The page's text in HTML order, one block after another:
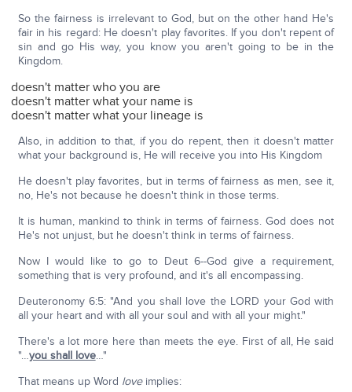
So the fairness is irrelevant to God, but on the other hand He's
fair in his regard: He doesn't play favorites. If you don't repent of
sin and go His way, you know you aren't going to be in the
Kingdom.
doesn't matter who you are
doesn't matter what your name is
doesn't matter what your lineage is
Also, in addition to that, if you do repent, then it doesn't matter
what your background is, He will receive you into His Kingdom
He doesn't play favorites, but in terms of fairness as men, see it,
no, He's not because he doesn't think in those terms.
It is human, mankind to think in terms of fairness. God does not
He's not unjust, but he doesn't think in terms of fairness.
Now I would like to go to Deut 6--God give a requirement,
something that is very profound, and it's all encompassing.
Deuteronomy 6:5: "And you shall love the LORD your God with
all your heart and with all your soul and with all your might."
There's a lot more here than meets the eye. First of all, He said
"…you shall love…"
That means up Word loveimplies: